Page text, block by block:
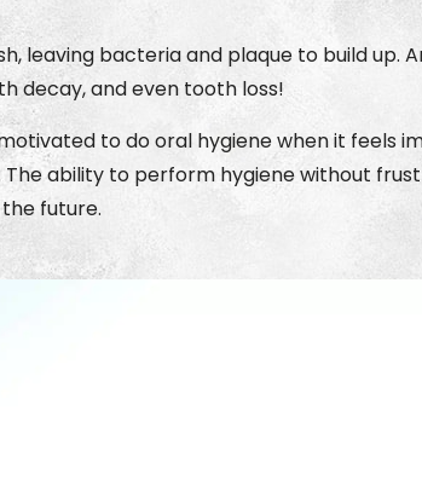
leaving bacteria and plaque to build
decay, and even tooth loss!
to do oral hygiene when it feels
ability to perform hygiene without
future.